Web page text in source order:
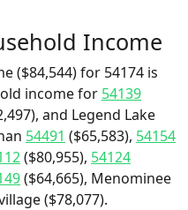
Income
($84,544) for 54174 is
income for 54139
and Legend Lake
54491 ($65,583), 54154
($80,955), 54124
($64,665), Menominee
($78,077).